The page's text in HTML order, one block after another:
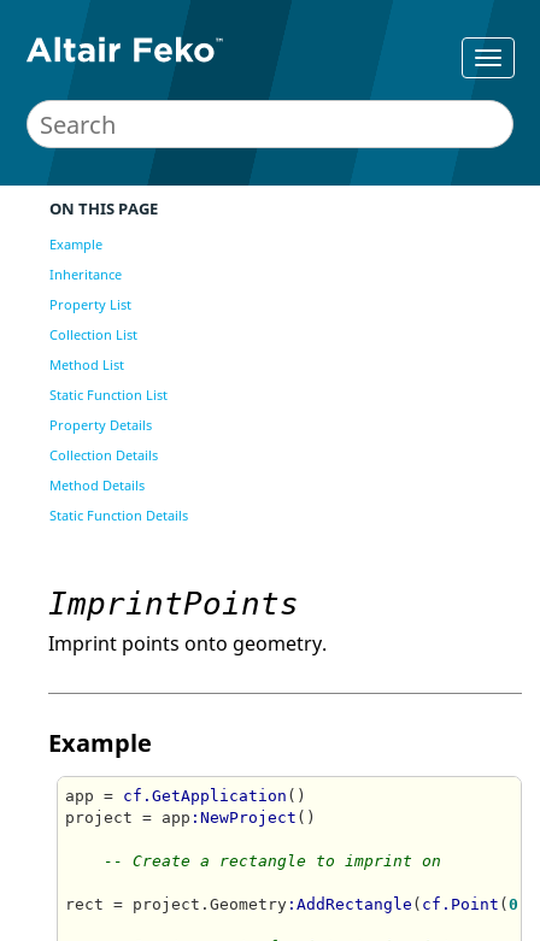
ON THIS PAGE
Example
Inheritance
Property List
Collection List
Method List
Static Function List
Property Details
Collection Details
Method Details
Static Function Details
ImprintPoints
Imprint points onto geometry.
Example
app = cf.GetApplication ()
project = app :NewProject ()
-- Create a rectangle to imprint on
rect = project.Geometry :AddRectangle ( cf.Point (0